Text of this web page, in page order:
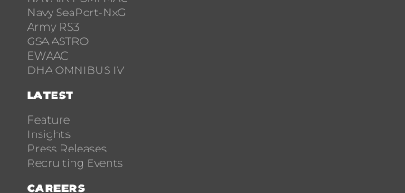
Navy SeaPort-NxG
Army RS3
GSA ASTRO
EWAAC
DHA OMNIBUS IV
LATEST
Feature
Insights
Press Releases
Recruiting Events
CAREERS